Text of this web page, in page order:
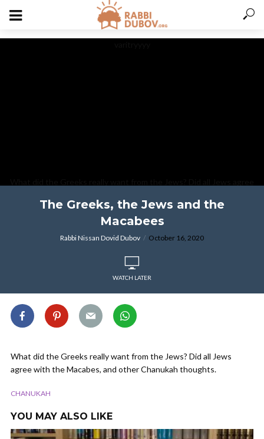
The Greeks, the Jews and the
Macabees
Rabbi Nissan Dovid Dubov October 16, 2020
WATCH LATER
What did the Greeks really want from the Jews? Did all Jews
agree with the Macabes, and other Chanukah thoughts.
CHANUKAH
YOU MAY ALSO LIKE